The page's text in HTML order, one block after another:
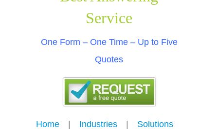
Service
One Form – One Time – Up to Five
Quotes
Home | Industries | Solutions